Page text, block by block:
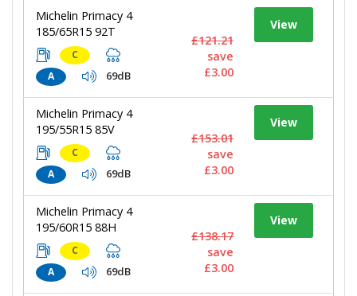
Michelin Primacy 4
185/65R15 92T
C
A
69dB
View
£121.21
save
£3.00
Michelin Primacy 4
195/55R15 85V
C
A
69dB
View
£153.01
save
£3.00
Michelin Primacy 4
195/60R15 88H
C
A
69dB
View
£138.17
save
£3.00